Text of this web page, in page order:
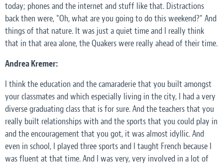
today; phones and the internet and stuff like that. Distractions
back then were, "Oh, what are you going to do this weekend?" And
things of that nature. It was just a quiet time and I really think
that in that area alone, the Quakers were really ahead of their time.
Andrea Kremer:
I think the education and the camaraderie that you built amongst
your classmates and which especially living in the city, I had a very
diverse graduating class that is for sure. And the teachers that you
really built relationships with and the sports that you could play in
and the encouragement that you got, it was almost idyllic. And
even in school, I played three sports and I taught French because I
was fluent at that time. And I was very, very involved in a lot of